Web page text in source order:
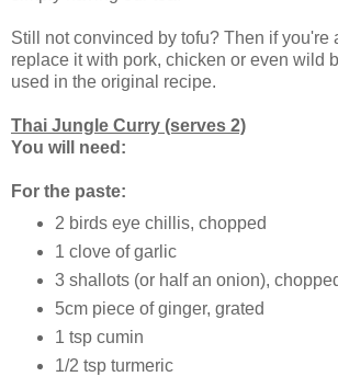
Still not convinced by tofu? Then if you're
replace it with pork, chicken or even wild
used in the original recipe.
Thai Jungle Curry (serves 2)
You will need:
For the paste:
2 birds eye chillis, chopped
1 clove of garlic
3 shallots (or half an onion),
5cm piece of ginger, grated
1 tsp cumin
1/2 tsp turmeric